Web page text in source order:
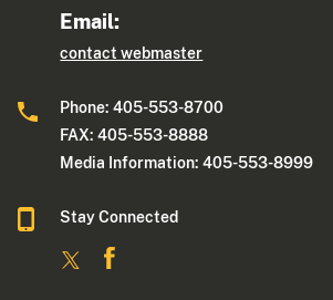
Email:
contact webmaster
Phone: 405-553-8700
FAX: 405-553-8888
Media Information: 405-553-8999
Stay Connected